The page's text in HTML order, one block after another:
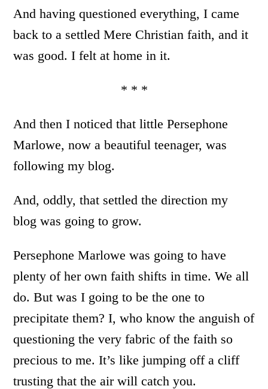
And having questioned everything, I came
back to a settled Mere Christian faith, and it
was good. I felt at home in it.
* * *
And then I noticed that little Persephone
Marlowe, now a beautiful teenager, was
following my blog.
And, oddly, that settled the direction my
blog was going to grow.
Persephone Marlowe was going to have
plenty of her own faith shifts in time. We all
do. But was I going to be the one to
precipitate them? I, who know the anguish of
questioning the very fabric of the faith so
precious to me. It’s like jumping off a cliff
trusting that the air will catch you.